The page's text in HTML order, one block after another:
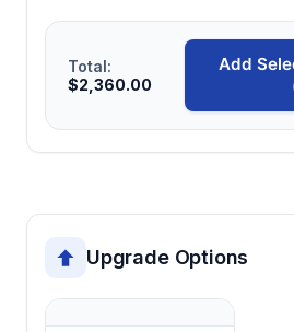
Total:
$2,360.00
Add
Upgrade Options